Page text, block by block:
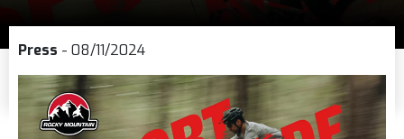
Press - 08/11/2024